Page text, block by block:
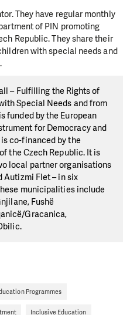
They have regular monthly
of PIN promoting
Republic. They share their
with special needs and
– Fulfilling the Rights of
Special Needs and from
funded by the European
for Democracy and
is co-financed by the
the Czech Republic. It is
local partner organisations
Autizmi Flet – in six
municipalities include
Fushë
Gracanica,
Programmes
Inclusive Education